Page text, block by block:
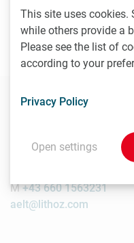
100%, more than 150
subsidiary in the USA.
ISO 9001-2015 certified.
Alice Elt
M+43 660 1563231
aelt@lithoz.com
This site uses cookies.
while others provide a
Please see the list of
according to your
Privacy Policy
Open settings